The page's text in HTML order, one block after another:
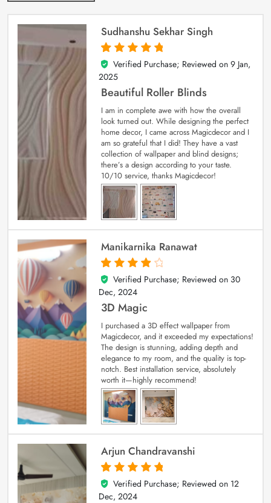
Sudhanshu Sekhar Singh
5
out of 5
Verified Purchase; Reviewed on 9 Jan,
2025
Beautiful Roller Blinds
I am in complete awe with how the overall
look turned out. While designing the perfect
home decor, I came across Magicdecor and I
am so grateful that I did! They have a vast
collection of wallpaper and blind designs;
there’s a design according to your taste.
10/10 service, thanks Magicdecor!
Manikarnika Ranawat
4
out of 5
Verified Purchase; Reviewed on 30
Dec, 2024
3D Magic
I purchased a 3D effect wallpaper from
Magicdecor, and it exceeded my expectations!
The design is stunning, adding depth and
elegance to my room, and the quality is top-
notch. Best installation service, absolutely
worth it—highly recommend!
Arjun Chandravanshi
5
out of 5
Verified Purchase; Reviewed on 12
Dec, 2024